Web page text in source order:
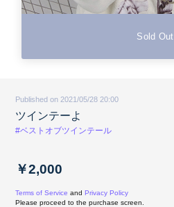
Sold Out
Published on 2021/05/28 20:00
ツインテーよ
#ベストオブツインテール
￥2,000
Terms of Service and Privacy Policy
Please proceed to the purchase screen.